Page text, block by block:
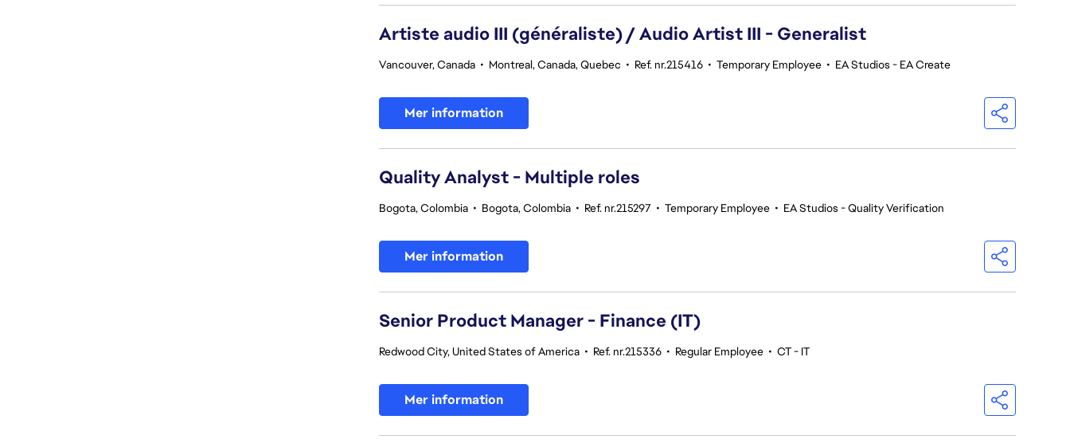
Artiste audio III (généraliste) / Audio Artist III - Generalist
Vancouver, Canada • Montreal, Canada, Quebec • Ref. nr.215416 • Temporary Employee • EA Studios - EA Create
Mer information
Quality Analyst - Multiple roles
Bogota, Colombia • Bogota, Colombia • Ref. nr.215297 • Temporary Employee • EA Studios - Quality Verification
Mer information
Senior Product Manager - Finance (IT)
Redwood City, United States of America • Ref. nr.215336 • Regular Employee • CT - IT
Mer information